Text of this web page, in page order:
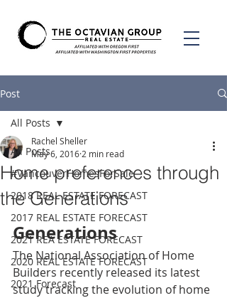
Post
All Posts
#VancouverHomesForSale
2018 REAL ESTATE FORECAST
2017 REAL ESTATE FORECAST
2021 REA ESTATE FORECAST
2020 REAL ESTATE FORECAST
2021 Forecast
All Posts
Home preferences through
the Generations
Rachel Sheller
May 6, 2016 2 min read
Generations
The National Association of Home
Builders recently released its latest
study tracking the evolution of home